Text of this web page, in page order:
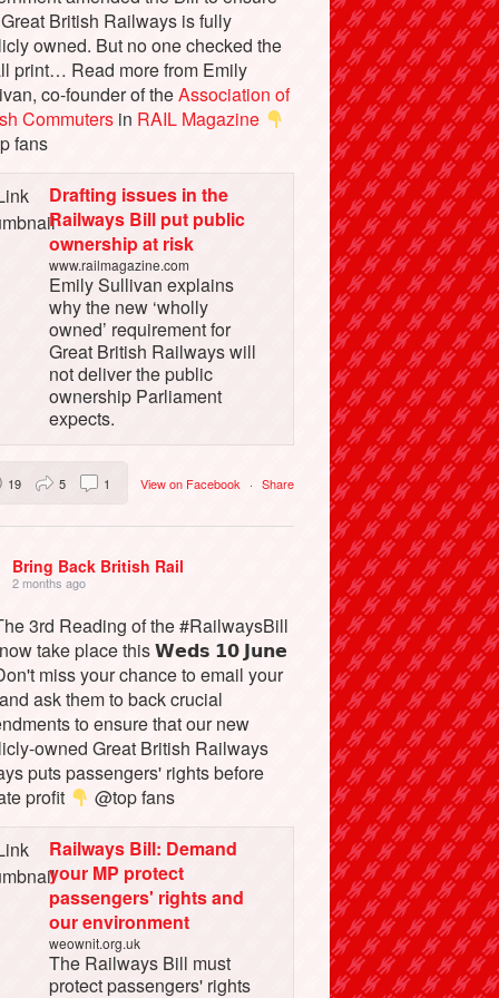
British Railways is fully
owned. But no one checked the
print… Read more from Emily
co-founder of theAssociation of
Commuters in RAIL Magazine
fans
Drafting issues in the
Railways Bill put public
ownership at risk
www.railmagazine.com
Emily Sullivan explains
why the new ‘wholly
owned’ requirement for
Great British Railways will
not deliver the public
ownership Parliament
expects.
View on Facebook · Share
19 5 1
Bring Back British Rail
2 months ago
3rd Reading of the #RailwaysBill
take place this 𝗪𝗲𝗱𝘀 𝟭𝟬 𝗝𝘂𝗻𝗲
miss your chance to email your
ask them to back crucial
to ensure that our new
owned Great British Railways
puts passengers' rights before
profit
@top fans
Railways Bill: Demand
your MP protect
passengers' rights and
our environment
weownit.org.uk
The Railways Bill must
protect passengers' rights